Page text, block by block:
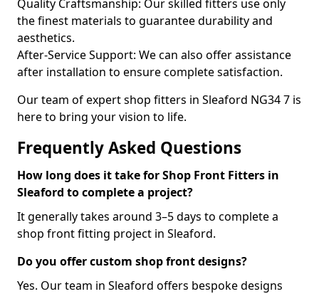
Quality Craftsmanship: Our skilled fitters use only
the finest materials to guarantee durability and
aesthetics.
After-Service Support: We can also offer assistance
after installation to ensure complete satisfaction.
Our team of expert shop fitters in Sleaford NG34 7 is
here to bring your vision to life.
Frequently Asked Questions
How long does it take for Shop Front Fitters in
Sleaford to complete a project?
It generally takes around 3–5 days to complete a
shop front fitting project in Sleaford.
Do you offer custom shop front designs?
Yes. Our team in Sleaford offers bespoke designs